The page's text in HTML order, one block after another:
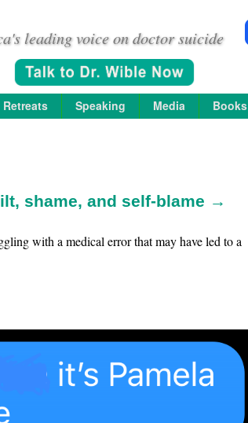
leading voice on doctor suicide
Retreats Speaking Media Books
shame, and self-blame →
with a medical error that may have led to a